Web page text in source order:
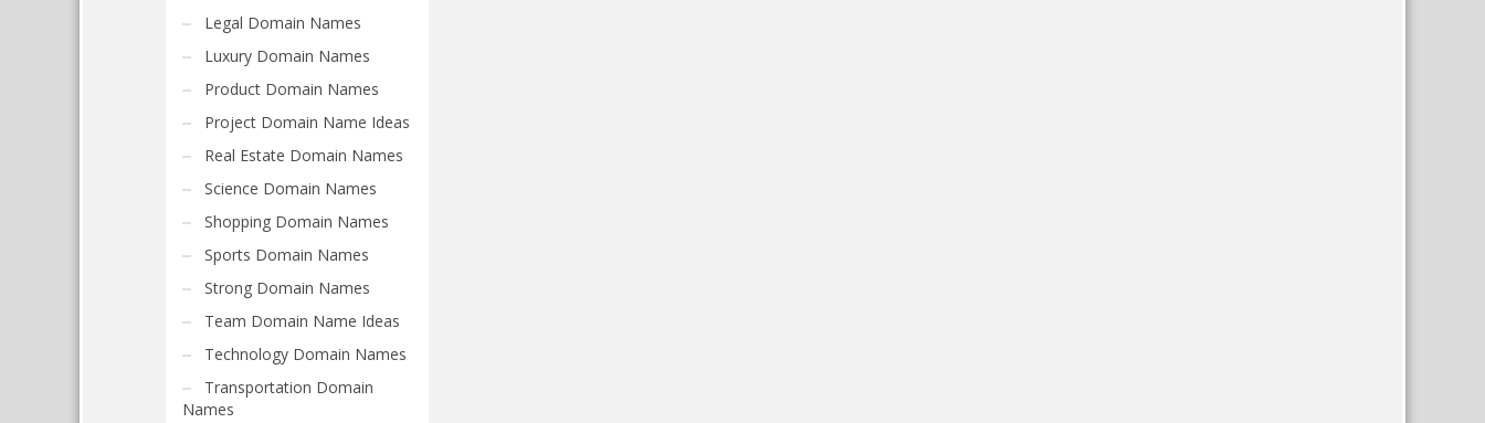
Legal Domain Names
Luxury Domain Names
Product Domain Names
Project Domain Name Ideas
Real Estate Domain Names
Science Domain Names
Shopping Domain Names
Sports Domain Names
Strong Domain Names
Team Domain Name Ideas
Technology Domain Names
Transportation Domain
Names